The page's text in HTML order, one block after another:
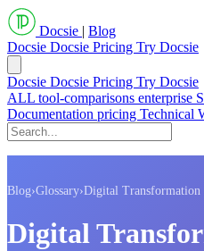
Docsie | Blog
Docsie Docsie Pricing Try Docsie
Docsie Docsie Pricing Try Docsie
ALL tool-comparisons enterprise
Documentation pricing Technical
Blog›Glossary›Digital Transformation
Digital